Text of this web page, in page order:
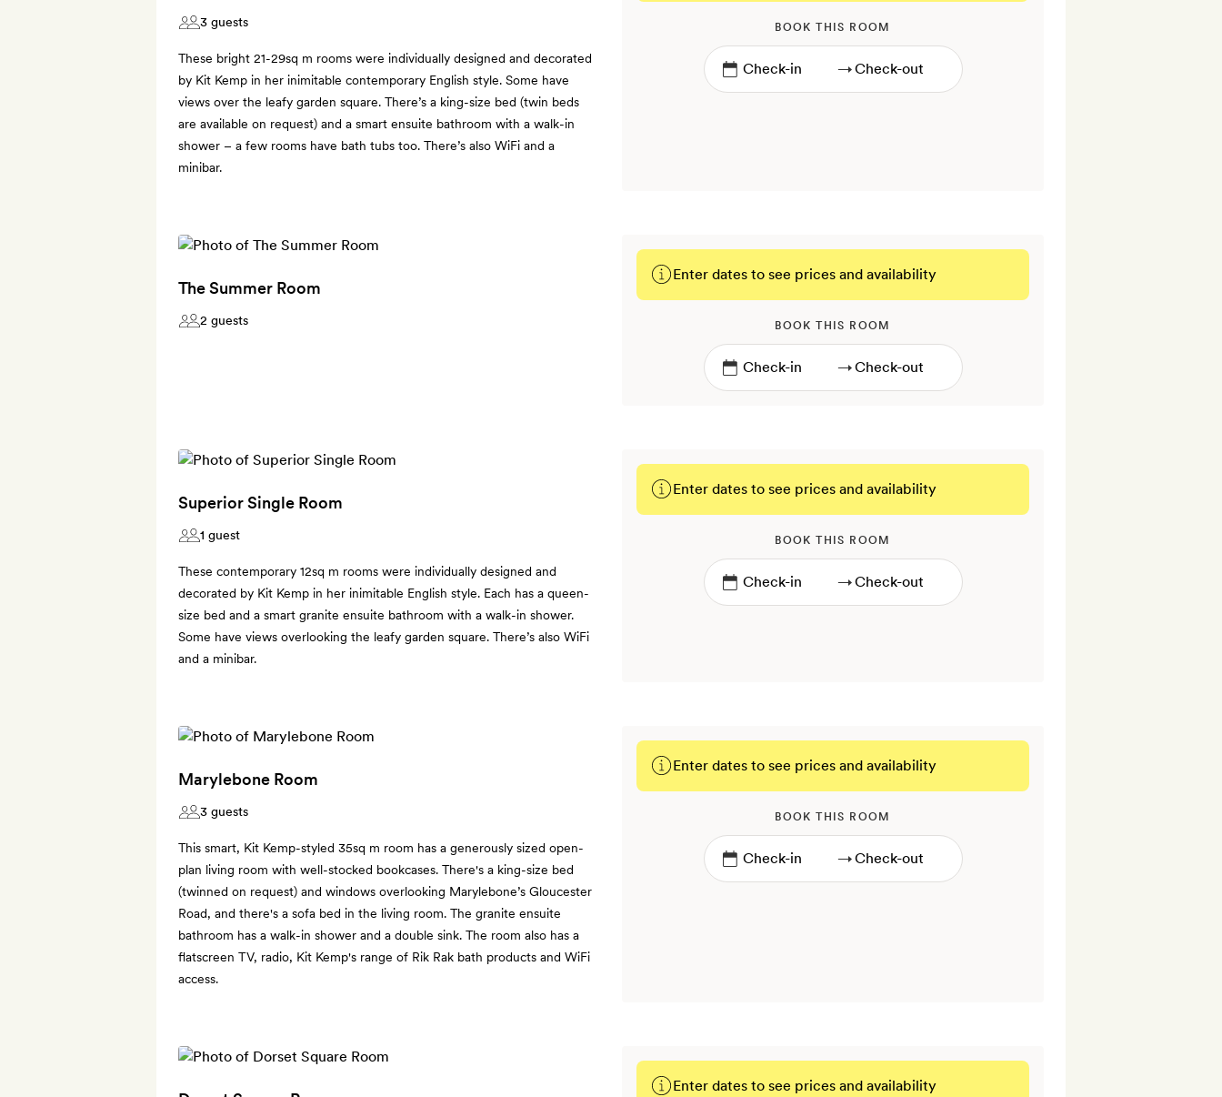
3 guests
These bright 21-29sq m rooms were individually designed and decorated
by Kit Kemp in her inimitable contemporary English style. Some have
views over the leafy garden square. There’s a king-size bed (twin beds
are available on request) and a smart ensuite bathroom with a walk-in
shower – a few rooms have bath tubs too. There’s also WiFi and a
minibar.
BOOK THIS ROOM
→
The Summer Room
2 guests
Enter dates to see prices and availability
BOOK THIS ROOM
→
Superior Single Room
1 guest
These contemporary 12sq m rooms were individually designed and
decorated by Kit Kemp in her inimitable English style. Each has a queen-
size bed and a smart granite ensuite bathroom with a walk-in shower.
Some have views overlooking the leafy garden square. There’s also WiFi
and a minibar.
Enter dates to see prices and availability
BOOK THIS ROOM
→
Marylebone Room
3 guests
This smart, Kit Kemp-styled 35sq m room has a generously sized open-
plan living room with well-stocked bookcases. There's a king-size bed
(twinned on request) and windows overlooking Marylebone’s Gloucester
Road, and there's a sofa bed in the living room. The granite ensuite
bathroom has a walk-in shower and a double sink. The room also has a
flatscreen TV, radio, Kit Kemp's range of Rik Rak bath products and WiFi
access.
Enter dates to see prices and availability
BOOK THIS ROOM
→
Enter dates to see prices and availability